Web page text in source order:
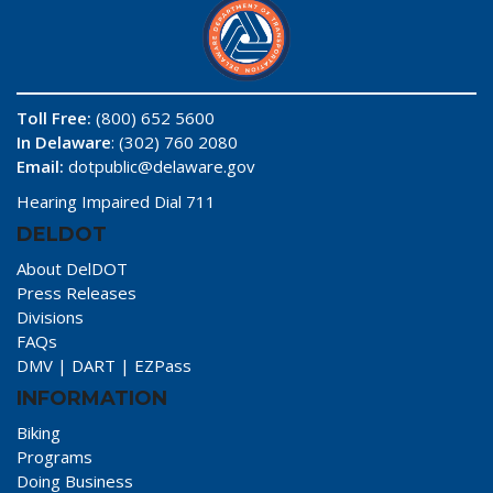
Toll Free: (800) 652 5600
In Delaware: (302) 760 2080
Email: dotpublic@delaware.gov
Hearing Impaired Dial 711
DELDOT
About DelDOT
Press Releases
Divisions
FAQs
DMV | DART | EZPass
INFORMATION
Biking
Programs
Doing Business